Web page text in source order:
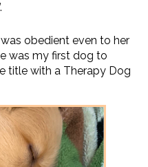
obedient even to her
was my first dog to
title with a Therapy Dog